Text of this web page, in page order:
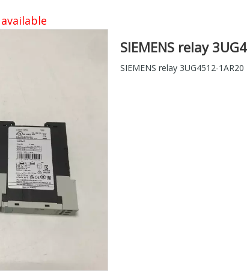
SIEMENS relay
SIEMENS relay 3UG4512-1AR20